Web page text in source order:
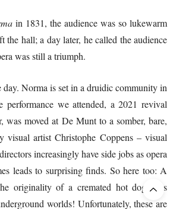
in 1831, the audience was so lukewarm
hall; a day later, he called the audience
was still a triumph.
Norma is set in a druidic community in
performance we attended, a 2021 revival
was moved at De Munt to a somber, bare,
visual artist Christophe Coppens – visual
increasingly have side jobs as opera
leads to surprising finds. So here too: A
originality of a cremated hot dog. Yes
worlds! Unfortunately, these are